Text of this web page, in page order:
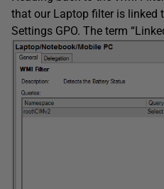
that our Laptop filter is linked
Settings GPO. The term